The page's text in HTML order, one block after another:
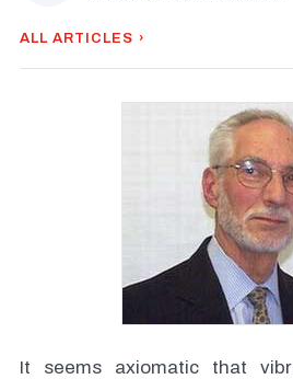
ALL ARTICLES ›
It seems axiomatic that